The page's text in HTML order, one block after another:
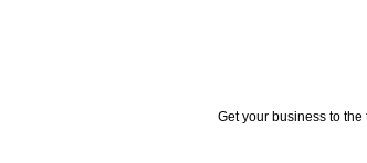
Get your business to the